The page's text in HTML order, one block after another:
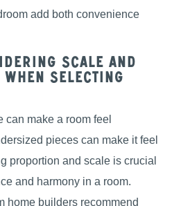
add both convenience
Scale and
Selecting
can make a room feel
pieces can make it feel
proportion and scale is crucial
and harmony in a room.
home builders recommend